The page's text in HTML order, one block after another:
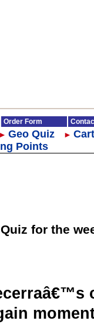
Order Form
► Geo Quiz ►
Points
Quiz for the